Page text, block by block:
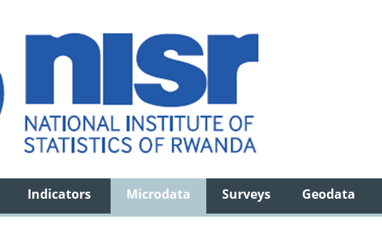
Indicators Microdata Surveys Geodata